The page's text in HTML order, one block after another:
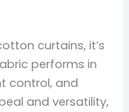
curtains, it’s
performs in
control, and
and versatility,